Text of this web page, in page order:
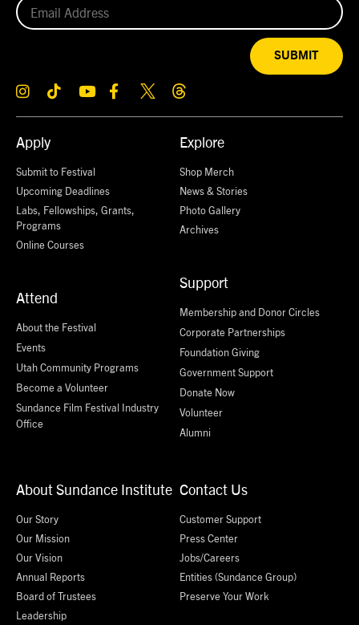
Apply
Submit to Festival
Upcoming Deadlines
Labs, Fellowships, Grants,
Programs
Online Courses
Attend
About the Festival
Events
Utah Community Programs
Become a Volunteer
Sundance Film Festival Industry
Office
Explore
Shop Merch
News & Stories
Photo Gallery
Archives
Support
Membership and Donor Circles
Corporate Partnerships
Foundation Giving
Government Support
Donate Now
Volunteer
Alumni
About Sundance Institute
Our Story
Our Mission
Our Vision
Annual Reports
Board of Trustees
Leadership
Contact Us
Customer Support
Press Center
Jobs/Careers
Entities (Sundance Group)
Preserve Your Work
SUBMIT